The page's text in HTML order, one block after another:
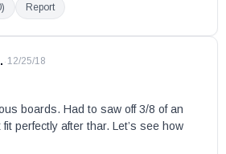
) Report
·12/25/18
boards. Had to saw off 3/8 of an
perfectly after thar. Let’s see how